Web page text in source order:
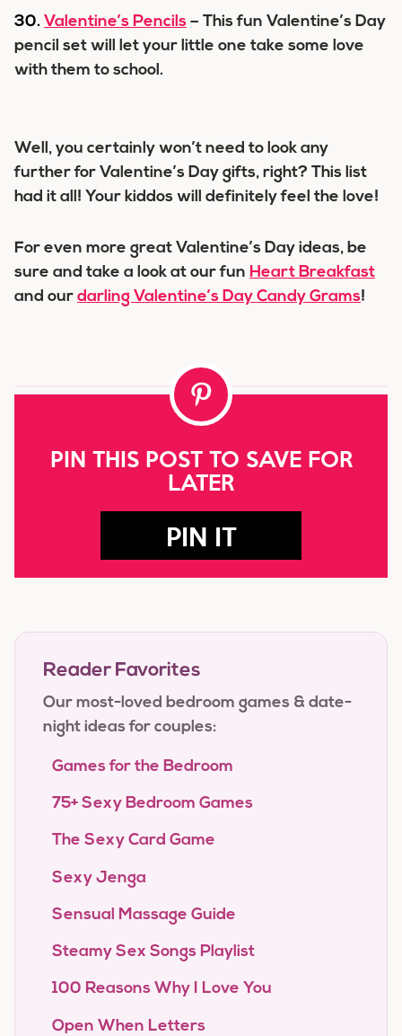
30. Valentine’s Pencils – This fun Valentine’s Day
pencil set will let your little one take some love
with them to school.
Well, you certainly won’t need to look any
further for Valentine’s Day gifts, right? This list
had it all! Your kiddos will definitely feel the love!
For even more great Valentine’s Day ideas, be
sure and take a look at our fun Heart Breakfast
and our darling Valentine’s Day Candy Grams!
PIN THIS POST TO SAVE FOR
LATER
PIN IT
Reader Favorites
Our most-loved bedroom games & date-
night ideas for couples:
Games for the Bedroom
75+ Sexy Bedroom Games
The Sexy Card Game
Sexy Jenga
Sensual Massage Guide
Steamy Sex Songs Playlist
100 Reasons Why I Love You
Open When Letters